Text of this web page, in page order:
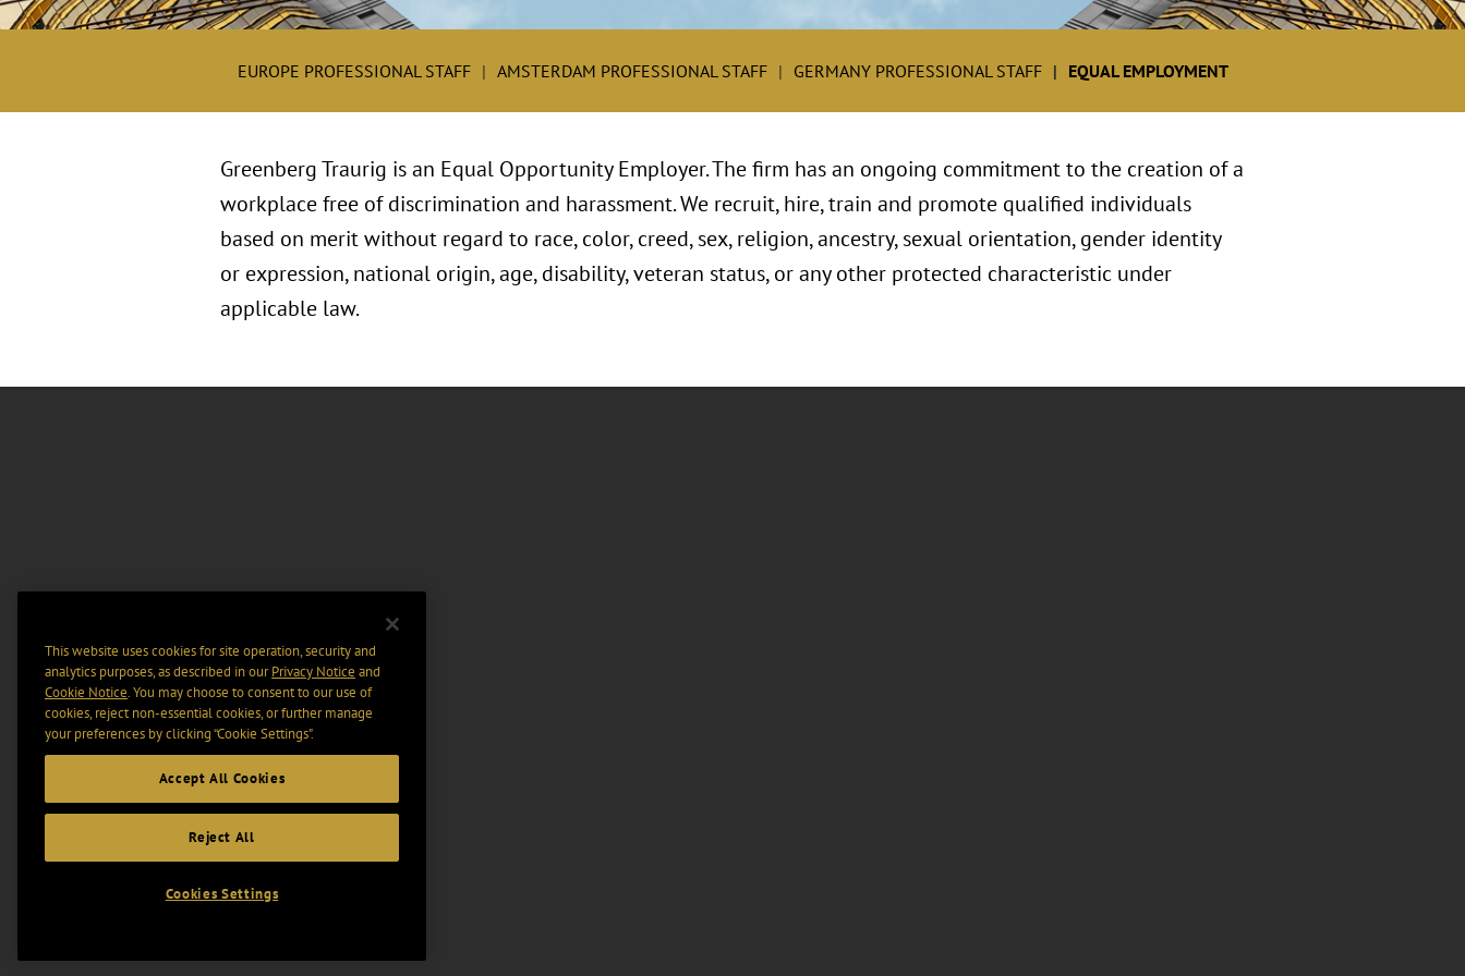
EUROPE PROFESSIONAL STAFF AMSTERDAM PROFESSIONAL STAFF GERMANY PROFESSIONAL STAFF EQUAL EMPLOYMENT
Greenberg Traurig is an Equal Opportunity Employer. The firm has an ongoing commitment to the creation of a
workplace free of discrimination and harassment. We recruit, hire, train and promote qualified individuals
based on merit without regard to race, color, creed, sex, religion, ancestry, sexual orientation, gender identity
or expression, national origin, age, disability, veteran status, or any other protected characteristic under
applicable law.
This website uses cookies for site operation, security and
analytics purposes, as described in ourPrivacy Notice and
Cookie Notice. You may choose to consent to our use of
cookies, reject non-essential cookies, or further manage
your preferences by clicking “Cookie Settings".
Accept All Cookies
Reject All
Cookies Settings